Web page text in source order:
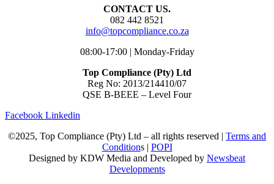
CONTACT US.
082 442 8521
info@topcompliance.co.za
08:00-17:00 | Monday-Friday
Top Compliance (Pty) Ltd
Reg No: 2013/214410/07
QSE B-BEEE – Level Four
Facebook Linkedin
©2025, Top Compliance (Pty) Ltd – all rights reserved | Terms and
Conditions | POPI
Designed by KDW Media and Developed by Newsbeat
Developments